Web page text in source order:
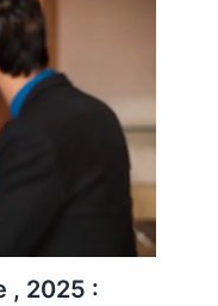
, 2025 :